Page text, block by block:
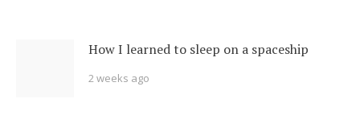
How I learned to sleep on a spaceship
2 weeks ago